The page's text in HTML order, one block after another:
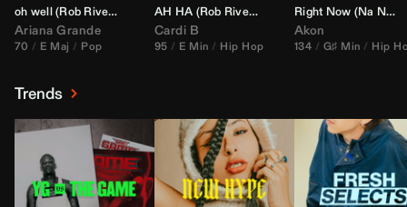
oh well (Rob Rivera Transition 95-70)
Ariana Grande
70 E Maj Pop
AH HA (Rob Rivera Jump Off Edit)
Cardi B
95 E Min Hip Hop
Right Now (Na Na Na) (
Akon
134 G♯ Min Hip
Trends